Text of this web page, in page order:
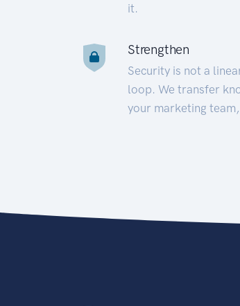
it.
Strengthen
Security is not a
loop. We transfer
your marketing